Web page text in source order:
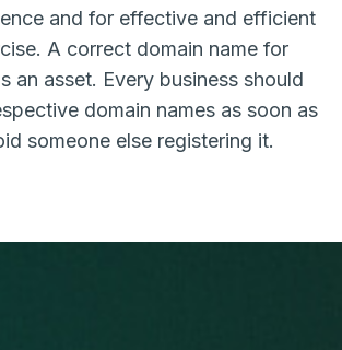
and for effective and efficient
A correct domain name for
an asset. Every business should
domain names as soon as
someone else registering it.